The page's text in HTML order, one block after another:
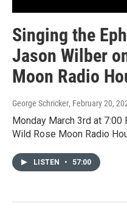
Singing the
Jason Wilber
Moon Radio
George Schricker, February 20,
Monday March 3rd at 7:00
Wild Rose Moon Radio
LISTEN • 57:00